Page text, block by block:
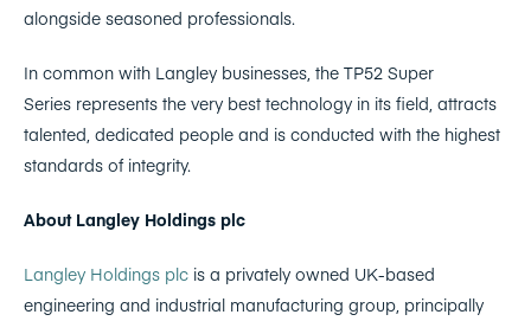
alongside seasoned professionals.
In common with Langley businesses, the TP52 Super
Series represents the very best technology in its field, attracts
talented, dedicated people and is conducted with the highest
standards of integrity.
About Langley Holdings plc
Langley Holdings plc is a privately owned UK-based
engineering and industrial manufacturing group, principally